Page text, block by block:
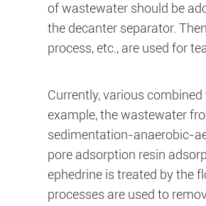
of wastewater should be
the decanter separator.
process, etc., are used for
Currently, various
example, the wastewater
sedimentation-anaerobic-
pore adsorption resin
ephedrine is treated by the
processes are used to